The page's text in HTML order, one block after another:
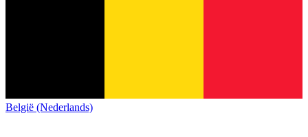
België (Nederlands)